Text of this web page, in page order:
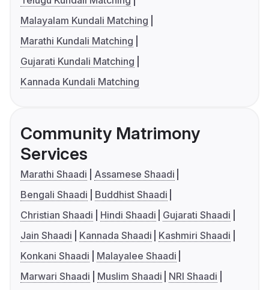
Malayalam Kundali Matching
Marathi Kundali Matching
Gujarati Kundali Matching
Kannada Kundali Matching
Community Matrimony
Services
Marathi Shaadi
Assamese Shaadi
Bengali Shaadi
Buddhist Shaadi
Christian Shaadi
Hindi Shaadi
Gujarati Shaadi
Jain Shaadi
Kannada Shaadi
Kashmiri Shaadi
Konkani Shaadi
Malayalee Shaadi
Marwari Shaadi
Muslim Shaadi
NRI Shaadi